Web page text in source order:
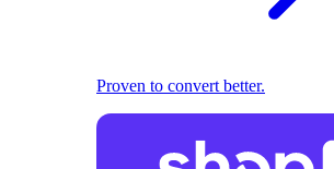
Proven to convert better.